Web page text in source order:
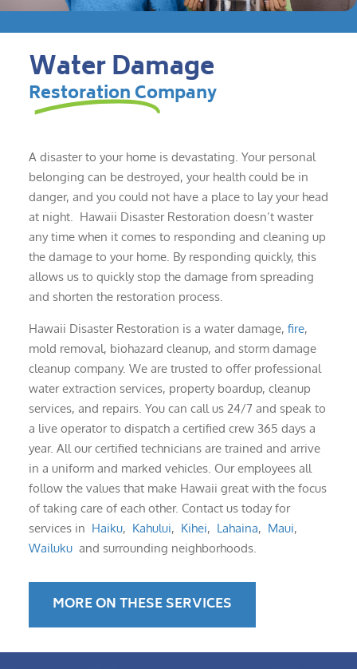
Water Damage
Restoration Company
A disaster to your home is devastating. Your personal
belonging can be destroyed, your health could be in
danger, and you could not have a place to lay your head
at night. Hawaii Disaster Restoration doesn’t waster
any time when it comes to responding and cleaning up
the damage to your home. By responding quickly, this
allows us to quickly stop the damage from spreading
and shorten the restoration process.
Hawaii Disaster Restoration is a water damage, fire,
mold removal, biohazard cleanup, and storm damage
cleanup company. We are trusted to offer professional
water extraction services, property boardup, cleanup
services, and repairs. You can call us 24/7 and speak to
a live operator to dispatch a certified crew 365 days a
year. All our certified technicians are trained and arrive
in a uniform and marked vehicles. Our employees all
follow the values that make Hawaii great with the focus
of taking care of each other. Contact us today for
services in Haiku, Kahului, Kihei, Lahaina, Maui,
Wailuku and surrounding neighborhoods.
MORE ON THESE SERVICES